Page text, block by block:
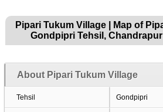
Pipari Tukum Village | Map of
Gondpipri Tehsil,
About Pipari Tukum Village
Tehsil Gondpipri